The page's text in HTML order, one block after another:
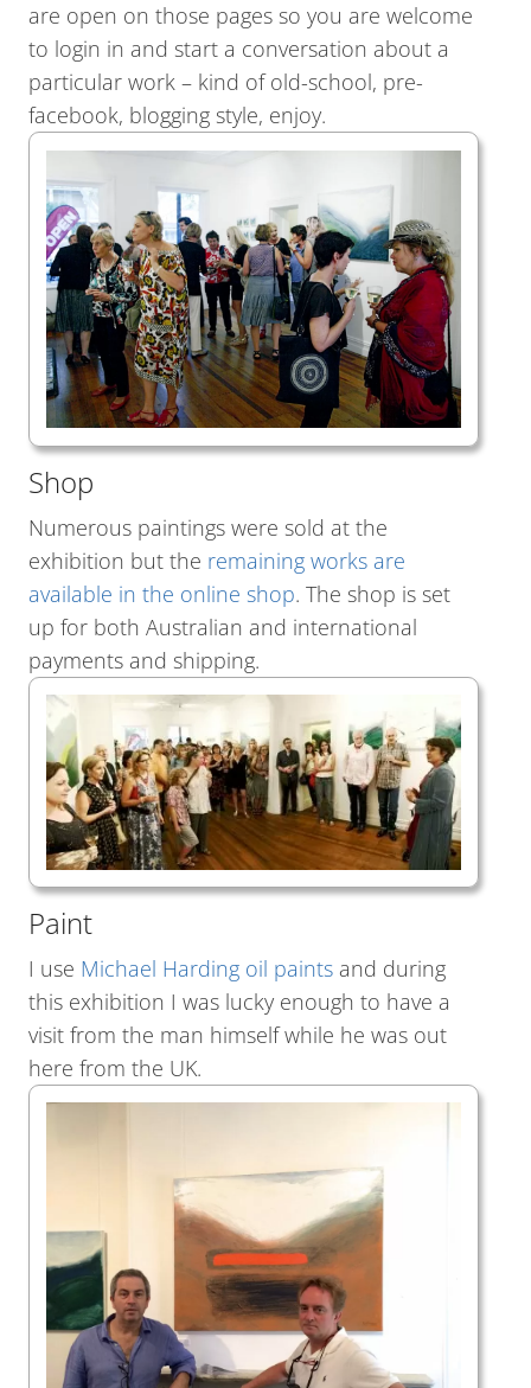
are open on those pages so you are welcome
to login in and start a conversation about a
particular work – kind of old-school, pre-
facebook, blogging style, enjoy.
Shop
Numerous paintings were sold at the
exhibition but the remaining works are
available in the online shop. The shop is set
up for both Australian and international
payments and shipping.
Paint
I use Michael Harding oil paints and during
this exhibition I was lucky enough to have a
visit from the man himself while he was out
here from the UK.